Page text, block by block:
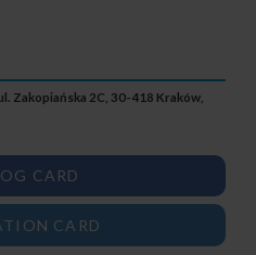
CARD
CARD
Zakopiańska 2C, 30-418 Kraków,